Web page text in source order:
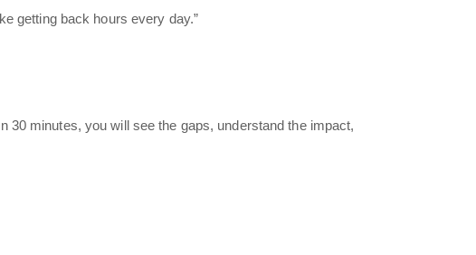
getting back hours every day.”
minutes, you will see the gaps, understand the impact,